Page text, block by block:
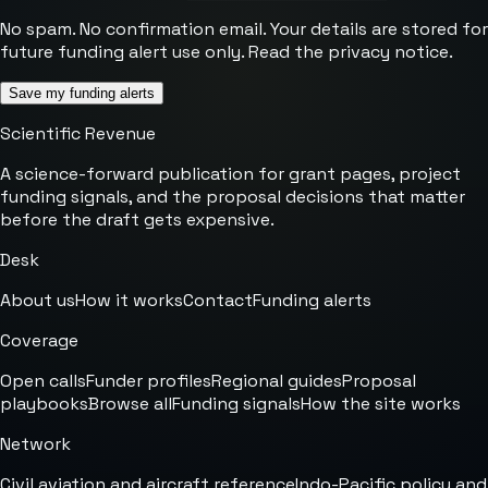
No spam. No confirmation email. Your details are stored for
future funding alert use only. Read the privacy notice.
Save my funding alerts
Scientific Revenue
A science-forward publication for grant pages, project
funding signals, and the proposal decisions that matter
before the draft gets expensive.
Desk
About usHow it worksContactFunding alerts
Coverage
Open callsFunder profilesRegional guidesProposal
playbooksBrowse allFunding signalsHow the site works
Network